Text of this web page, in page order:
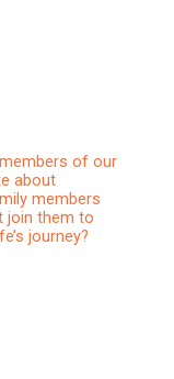
of our
about
members
join them to
journey?